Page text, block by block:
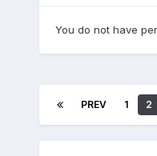
You do not have
PREV 1 2